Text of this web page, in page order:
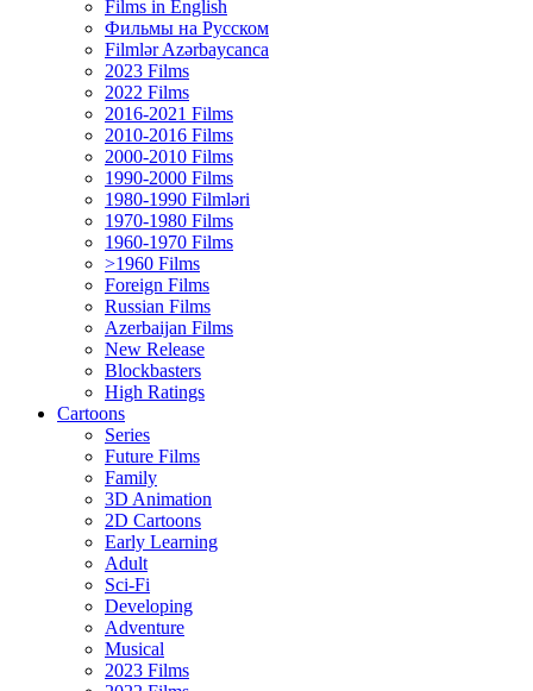
Films in English
Фильмы на Русском
Filmlər Azərbaycanca
2023 Films
2022 Films
2016-2021 Films
2010-2016 Films
2000-2010 Films
1990-2000 Films
1980-1990 Filmləri
1970-1980 Films
1960-1970 Films
>1960 Films
Foreign Films
Russian Films
Azerbaijan Films
New Release
Blockbasters
High Ratings
Cartoons
Series
Future Films
Family
3D Animation
2D Cartoons
Early Learning
Adult
Sci-Fi
Developing
Adventure
Musical
2023 Films